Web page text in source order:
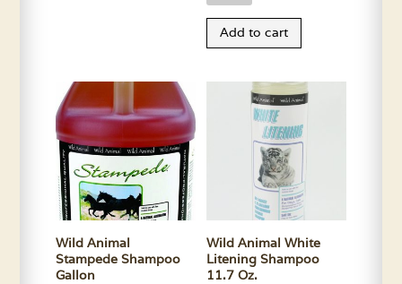
quantity
Stampede
11.7
Add to cart
Wild Animal
Stampede Shampoo
Gallon
Wild Animal White
Litening Shampoo
11.7 Oz.